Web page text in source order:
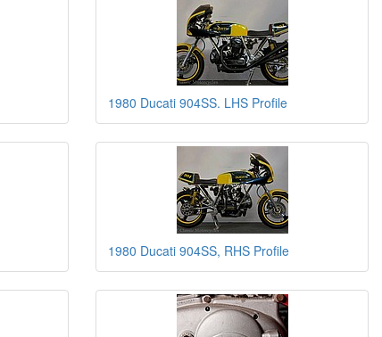
1980 Ducati 904SS. LHS Profile
1980 Ducati 904SS, RHS Profile